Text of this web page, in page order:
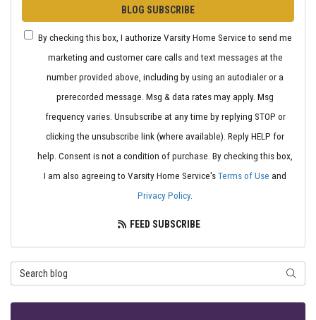
BLOG SUBSCRIBE
By checking this box, I authorize Varsity Home Service to send me
marketing and customer care calls and text messages at the
number provided above, including by using an autodialer or a
prerecorded message. Msg & data rates may apply. Msg
frequency varies. Unsubscribe at any time by replying STOP or
clicking the unsubscribe link (where available). Reply HELP for
help. Consent is not a condition of purchase. By checking this box,
I am also agreeing to Varsity Home Service'sTerms of Use and
Privacy Policy.
FEED SUBSCRIBE
Search Blog